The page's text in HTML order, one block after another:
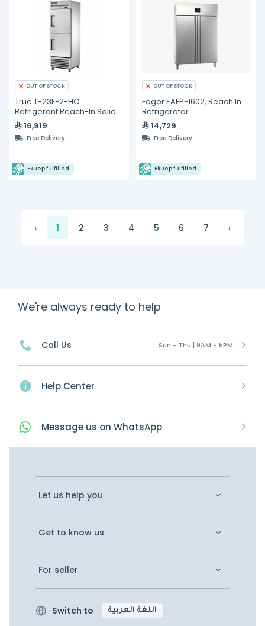
OUT OF STOCK
True T-23F-2-HC
Refrigerant Reach-In Solid
Half Swing Door Freezer
with Hydrocarbon
Refrigerant
16,919
Free Delivery
Ekuep fulfilled
OUT OF STOCK
Fagor EAFP-1602, Reach In
Refrigerator
14,729
Free Delivery
Ekuep fulfilled
‹ 1 2 3 4 5 6 7 ›
We're always ready to help
Call Us Sun - Thu | 9AM - 5PM
Help Center
Message us on WhatsApp
Let us help you
Get to know us
For seller
Switch to اللغة العربية